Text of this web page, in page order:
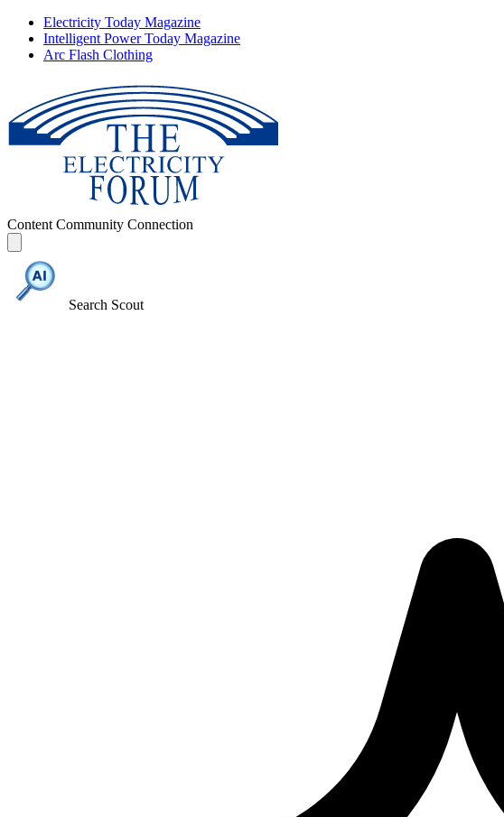
Electricity Today Magazine
Intelligent Power Today Magazine
Arc Flash Clothing
Content Community Connection
Search Scout